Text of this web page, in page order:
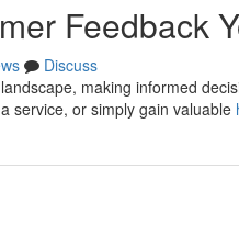
Feedback
Discuss
making informed
service, or simply gain valuable